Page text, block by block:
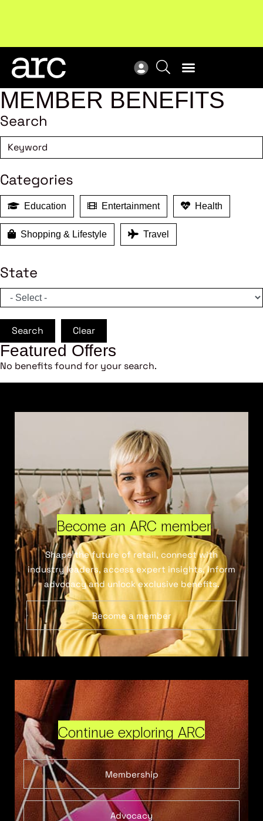
Subscribe
MEMBER BENEFITS
Search
Categories
Education Entertainment Health
Shopping & Lifestyle Travel
State
Search Clear
Featured Offers
No benefits found for your search.
Become an ARC member
Shape the future of retail, connect with
industry leaders, access expert insights, inform
advocacy and unlock exclusive benefits.
Become a member
Continue exploring ARC
Membership
Advocacy